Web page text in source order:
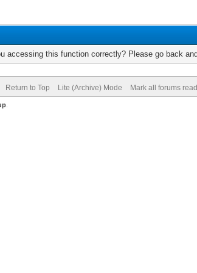
accessing this function correctly? Please go back
Return to Top Lite (Archive) Mode Mark all forums read
.